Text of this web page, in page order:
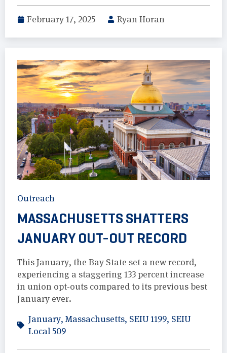
February 17, 2025 Ryan Horan
Outreach
MASSACHUSETTS SHATTERS
JANUARY OUT-OUT RECORD
This January, the Bay State set a new record,
experiencing a staggering 133 percent increase
in union opt-outs compared to its previous best
January ever.
January, Massachusetts, SEIU 1199, SEIU
Local 509